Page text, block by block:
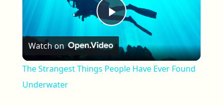
Play Video
Watch on
The Strangest Things People Have Ever Found
Underwater